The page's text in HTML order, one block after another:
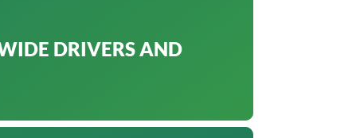
DRIVERS AND